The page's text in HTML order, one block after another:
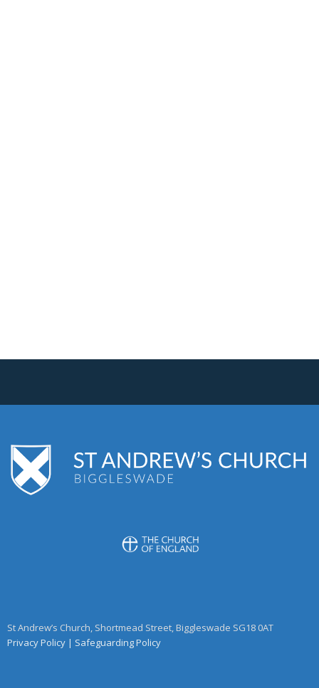
St Andrew’s Church, Shortmead Street, Biggleswade SG18 0AT
Privacy Policy | Safeguarding Policy